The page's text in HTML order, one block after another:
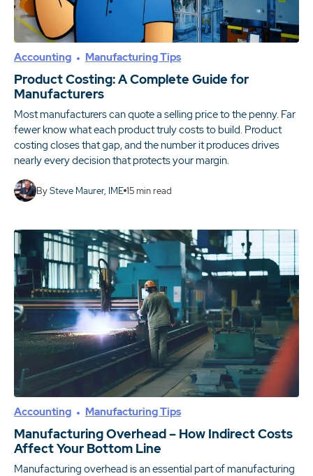
Accounting Manufacturing Tips
Product Costing: A Complete Guide for
Manufacturers
Most manufacturers can quote a selling price to the penny. Far
fewer know what each product truly costs to build. Product
costing closes that gap, and the number it produces drives
nearly every decision that protects your margin.
BySteve Maurer, IME 15min read
Accounting Manufacturing Tips
Manufacturing Overhead – How Indirect Costs
Affect Your Bottom Line
Manufacturing overhead is an essential part of manufacturing